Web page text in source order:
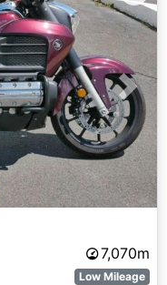
Next
7,070m
Low Mileage